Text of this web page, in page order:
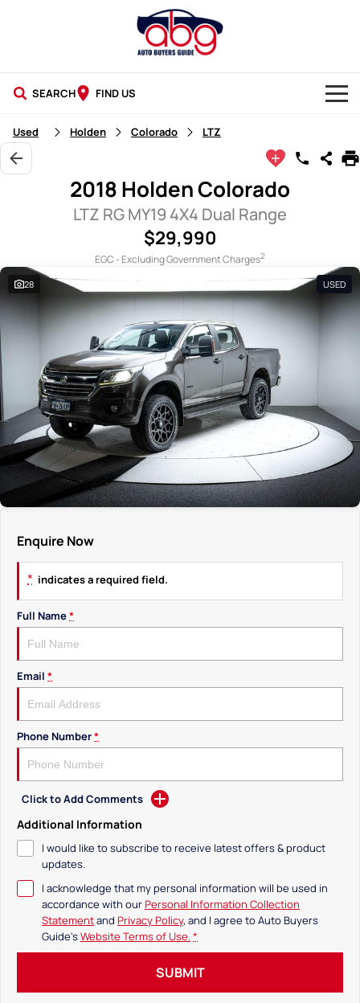
SEARCH FIND US
NEW CARS
USED CARS
Used Holden Colorado LTZ
2018 Holden Colorado
LTZ RG MY19 4X4 Dual Range
$29,990
EGC - Excluding Government Charges2
28 USED
Enquire Now
* indicates a required field.
Full Name*
Email *
Phone Number*
Click to Add Comments
Additional Information
I would like to subscribe to receive latest offers & product
updates.
I acknowledge that my personal information will be used in
accordance with ourPersonal Information Collection
Statementand Privacy Policy, and I agree toAuto Buyers
Guide'sWebsite Terms of Use.*
SUBMIT